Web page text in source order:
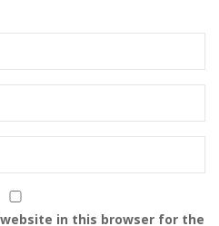
in this browser for the